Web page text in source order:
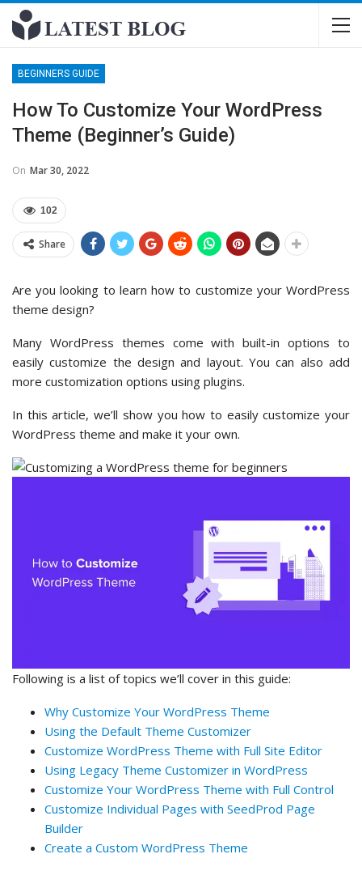
BEGINNERS GUIDE
How To Customize Your WordPress
Theme (Beginner’s Guide)
On Mar 30, 2022
102
Share
Are you looking to learn how to customize your WordPress
theme design?
Many WordPress themes come with built-in options to
easily customize the design and layout. You can also add
more customization options using plugins.
In this article, we’ll show you how to easily customize your
WordPress theme and make it your own.
Following is a list of topics we’ll cover in this guide:
Why Customize Your WordPress Theme
Using the Default Theme Customizer
Customize WordPress Theme with Full Site Editor
Using Legacy Theme Customizer in WordPress
Customize Your WordPress Theme with Full Control
Customize Individual Pages with SeedProd Page
Builder
Create a Custom WordPress Theme